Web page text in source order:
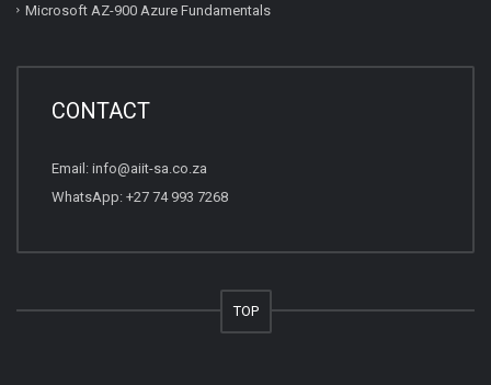
Microsoft AZ-900 Azure Fundamentals
CONTACT
Email: info@aiit-sa.co.za
WhatsApp: +27 74 993 7268
TOP